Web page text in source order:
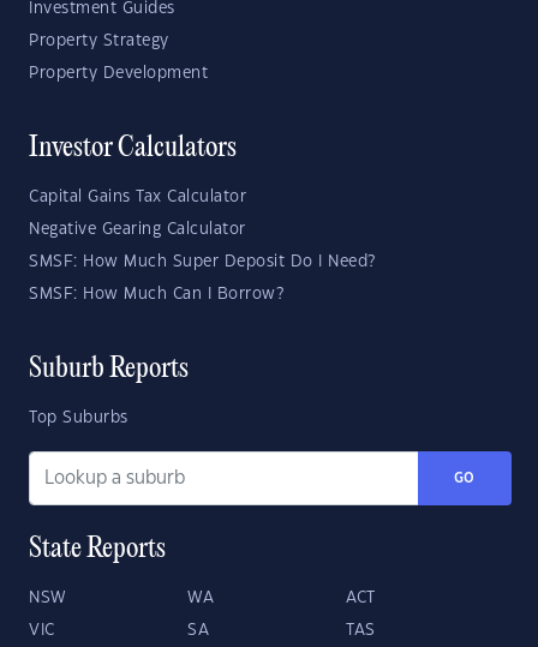
Investment Guides
Property Strategy
Property Development
Investor Calculators
Capital Gains Tax Calculator
Negative Gearing Calculator
SMSF: How Much Super Deposit Do I Need?
SMSF: How Much Can I Borrow?
Suburb Reports
Top Suburbs
GO
State Reports
NSW WA ACT
VIC SA TAS